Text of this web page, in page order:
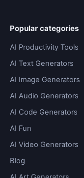
Popular categories
AI Productivity Tools
AI Text Generators
AI Image Generators
AI Audio Generators
AI Code Generators
AI Fun
AI Video Generators
Blog